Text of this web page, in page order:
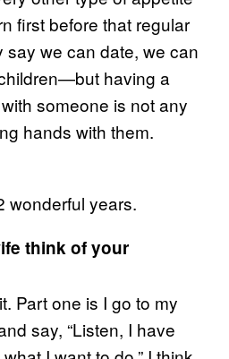
first before that regular
say we can date, we can
having a
someone is not any
hands with them.
wonderful years.
think of your
Part one is I go to my
say, “Listen, I have